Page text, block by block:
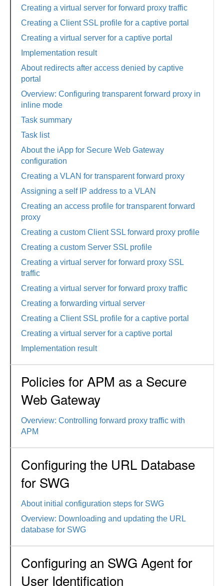
Creating a virtual server for forward proxy traffic
Creating a Client SSL profile for a captive portal
Creating a virtual server for a captive portal
Implementation result
About redirects after access denied by captive
portal
Overview: Configuring transparent forward proxy in
inline mode
Task summary
Task list
About the iApp for Secure Web Gateway
configuration
Creating a VLAN for transparent forward proxy
Assigning a self IP address to a VLAN
Creating an access profile for transparent forward
proxy
Creating a custom Client SSL forward proxy profile
Creating a custom Server SSL profile
Creating a virtual server for forward proxy SSL
traffic
Creating a virtual server for forward proxy traffic
Creating a forwarding virtual server
Creating a Client SSL profile for a captive portal
Creating a virtual server for a captive portal
Implementation result
Policies for APM as a Secure
Web Gateway
Overview: Controlling forward proxy traffic with
APM
Configuring the URL Database
for SWG
About initial configuration steps for SWG
Overview: Downloading and updating the URL
database for SWG
Configuring an SWG Agent for
User Identification